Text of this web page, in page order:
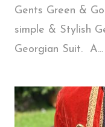
Gents Green &
simple & Stylish
Georgian Suit. A...